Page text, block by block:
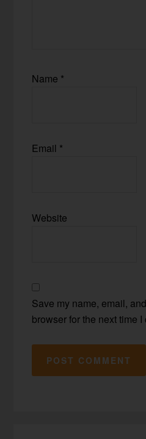
Name *
Email *
Website
Save my name, email,
browser for the next time I